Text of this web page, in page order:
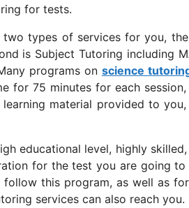
for tests.
types of services for you,
is Subject Tutoring including
programs on science
75 minutes for each
material provided to
educational level, highly
for the test you are going
follow this program, as well as
services can also reach you.